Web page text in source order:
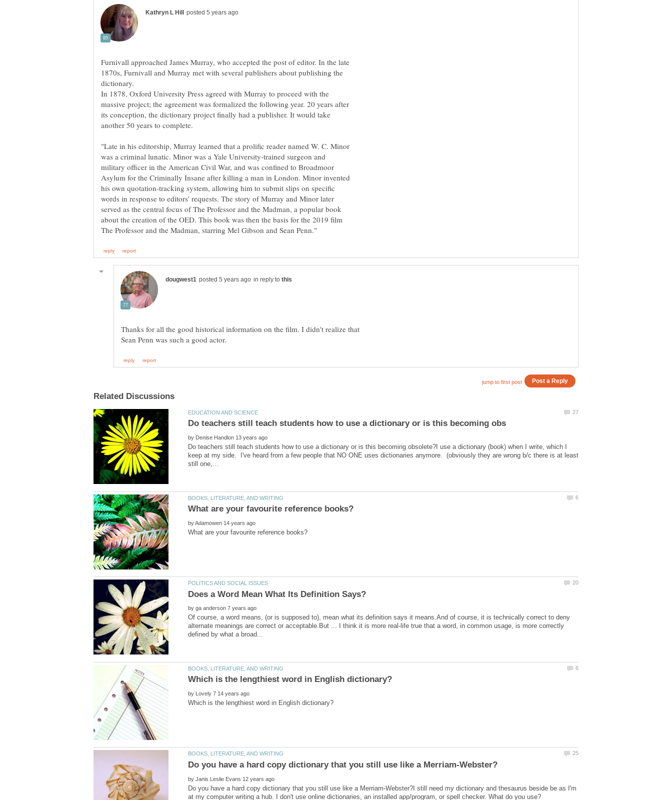
Furnivall approached James Murray, who accepted the post of editor. In the late
1870s, Furnivall and Murray met with several publishers about publishing the
dictionary.
In 1878, Oxford University Press agreed with Murray to proceed with the
massive project; the agreement was formalized the following year. 20 years after
its conception, the dictionary project finally had a publisher. It would take
"Late in his editorship, Murray learned that a prolific reader named W. C. Minor
was a criminal lunatic. Minor was a Yale University-trained surgeon and
military officer in the American Civil War, and was confined to Broadmoor
Asylum for the Criminally Insane after killing a man in London. Minor invented
his own quotation-tracking system, allowing him to submit slips on specific
words in response to editors' requests. The story of Murray and Minor later
served as the central focus of The Professor and the Madman, a popular book
about the creation of the OED. This book was then the basis for the 2019 film
in reply to
Thanks for all the good historical information on the film. I didn't realize that
by
Do teachers still teach students how to use a dictionary or is this becoming obsolete?I use a dictionary (book) when I write, which I
keep at my side. I've heard from a few people that NO ONE uses dictionaries anymore. (obviously they are wrong b/c there is at least
by
by
Of course, a word means, (or is supposed to), mean what its definition says it means.And of course, it is technically correct to deny
alternate meanings are correct or acceptable.But ... I think it is more real-life true that a word, in common usage, is more correctly
by
by
Do you have a hard copy dictionary that you still use like a Merriam-Webster?I still need my dictionary and thesaurus beside be as I'm